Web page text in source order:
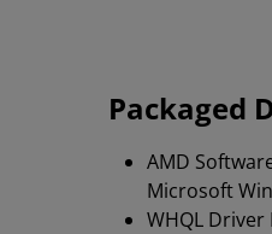
Packaged
AMD
Microsoft
WHQL Driver